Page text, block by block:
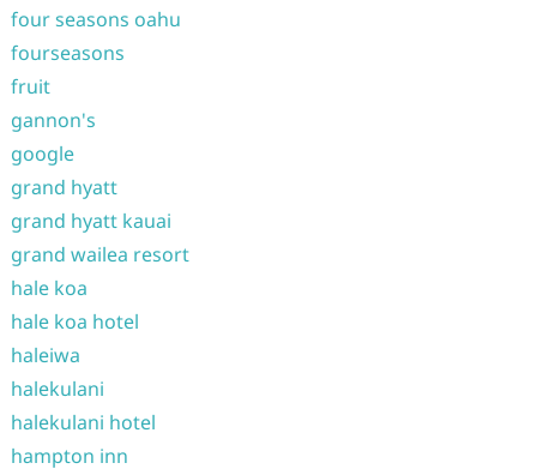
four seasons oahu
fourseasons
fruit
gannon's
google
grand hyatt
grand hyatt kauai
grand wailea resort
hale koa
hale koa hotel
haleiwa
halekulani
halekulani hotel
hampton inn